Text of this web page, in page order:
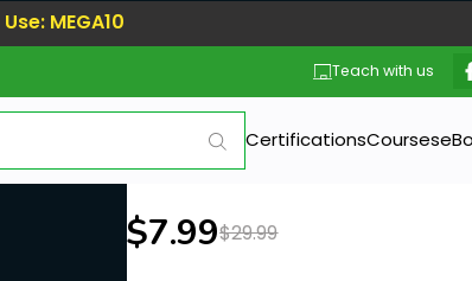
Use: MEGA10
Teach with us
CertificationsCourses
New price:
$7.99Previous price:
$29.99